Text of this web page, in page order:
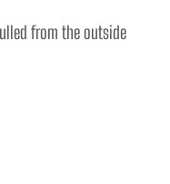
from the outside